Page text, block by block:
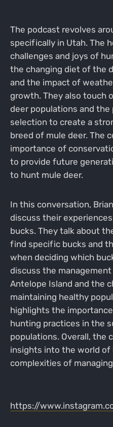
The podcast revolves
specifically in Utah. The
challenges and joys of
the changing diet of the
and the impact of
growth. They also touch
deer populations and
selection to create a
breed of mule deer. The
importance of
to provide future
to hunt mule deer.
In this conversation,
discuss their
bucks. They talk about
find specific bucks and
when deciding which
discuss the
Antelope Island and the
maintaining healthy
highlights the
hunting practices in the
populations. Overall, the
insights into the world of
complexities of
https://